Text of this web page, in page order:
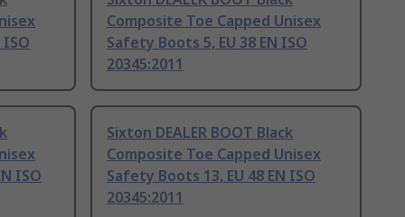
Composite Toe Capped Unisex
Safety Boots 5, EU 38 EN ISO
20345:2011
ISO
Sixton DEALER BOOT Black
Composite Toe Capped Unisex
Safety Boots 13, EU 48 EN ISO
20345:2011